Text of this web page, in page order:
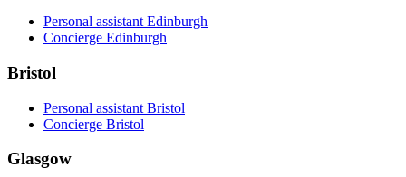
Personal assistant Edinburgh
Concierge Edinburgh
Bristol
Personal assistant Bristol
Concierge Bristol
Glasgow